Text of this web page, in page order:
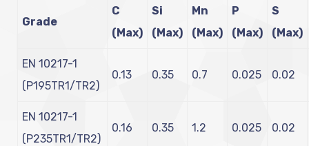
Grade
C
(Max)
Si
(Max)
Mn
(Max)
P
(Max)
S
(Max)
EN 10217-1
(P195TR1/TR2)
0.13 0.35 0.7 0.025 0.02
EN 10217-1
(P235TR1/TR2)
0.16 0.35 1.2 0.025 0.02